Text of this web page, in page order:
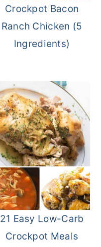
Crockpot Bacon
Ranch Chicken (5
Ingredients)
21 Easy Low-Carb
Crockpot Meals